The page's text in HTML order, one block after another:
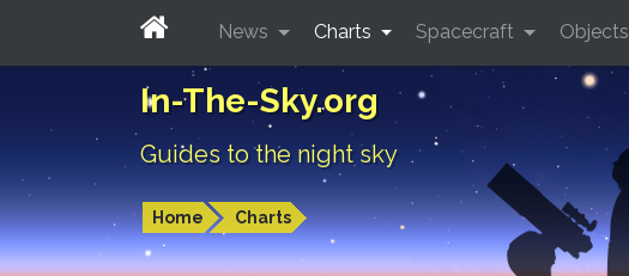
In-The-Sky.org
Guides to the night sky
Home Charts
News Charts Spacecraft Objects